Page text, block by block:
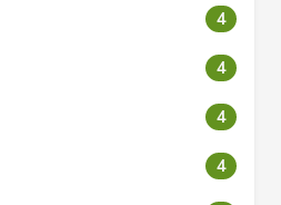
4
4
4
4